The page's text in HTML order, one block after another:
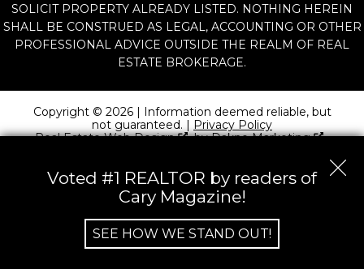
SOLICIT PROPERTY ALREADY LISTED. NOTHING HEREIN
SHALL BE CONSTRUED AS LEGAL, ACCOUNTING OR OTHER
PROFESSIONAL ADVICE OUTSIDE THE REALM OF REAL
ESTATE BROKERAGE.
Copyright © 2026 | Information deemed reliable, but
not guaranteed. | Privacy Policy
Real Estate Web Design
byDakno Marketing .
Voted #1 REALTOR by readers of
Cary Magazine!
SEE HOW WE STAND OUT!